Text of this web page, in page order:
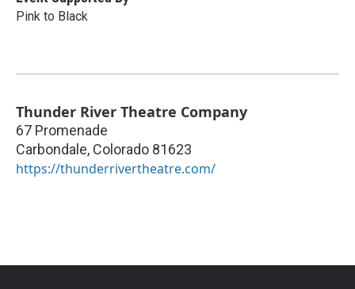
Pink to Black
Thunder River Theatre Company
67 Promenade
Carbondale, Colorado 81623
https://thunderrivertheatre.com/